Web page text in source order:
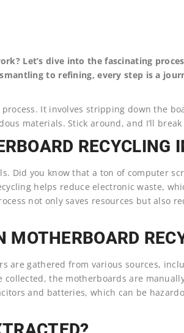
Let’s dive into the fascinating
to refining, every step is a
It involves stripping down the
materials. Stick around, and I’ll
RECYCLING
Did you know that a ton of computer
helps reduce electronic waste,
not only saves resources but also
are gathered from various sources,
collected, the motherboards are
and batteries, which can be